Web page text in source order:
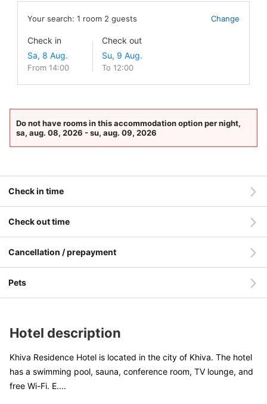
Your search: 1 room 2 guests Change
Check in
From 14:00
Check out
To 12:00
Do not have rooms in this accommodation option per night,
sa, aug. 08, 2026 - su, aug. 09, 2026
Check in time
Check out time
Cancellation / prepayment
Pets
Hotel description
Khiva Residence Hotel is located in the city of Khiva. The hotel
has a swimming pool, sauna, conference room, TV lounge, and
free Wi-Fi. E....